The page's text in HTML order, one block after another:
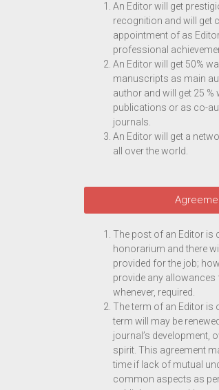
An Editor will get
recognition and will get
appointment of as
professional
An Editor will get 50%
manuscripts as main
author and will get 25 %
publications or as co-
journals.
An Editor will get a
all over the world.
The post of an Editor is
honorarium and there
provided for the job;
provide any allowances
whenever, required.
The term of an Editor is
term will may be
journal’s development,
spirit. This agreement
time if lack of mutual
common aspects as